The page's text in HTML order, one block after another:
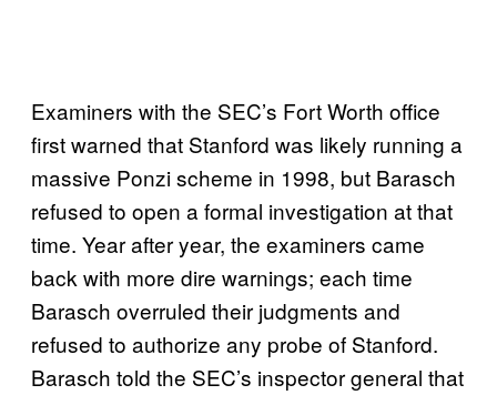
Examiners with the SEC’s Fort Worth office
first warned that Stanford was likely running a
massive Ponzi scheme in 1998, but Barasch
refused to open a formal investigation at that
time. Year after year, the examiners came
back with more dire warnings; each time
Barasch overruled their judgments and
refused to authorize any probe of Stanford.
Barasch told the SEC’s inspector general that